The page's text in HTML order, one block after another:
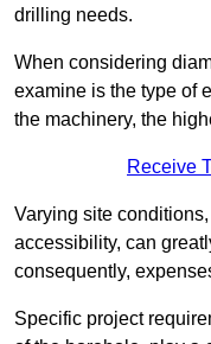
drilling needs.
When considering
examine is the type of
the machinery, the
Receive
Varying site
accessibility, can
consequently,
Specific project